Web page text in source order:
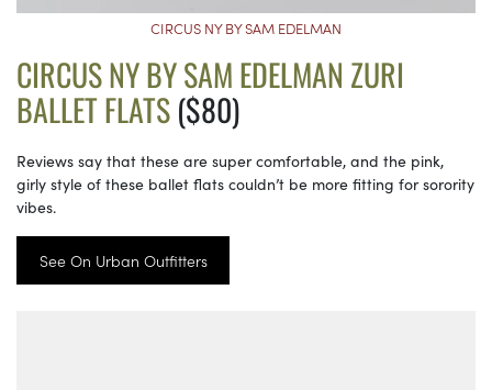
CIRCUS NY BY SAM EDELMAN
CIRCUS NY BY SAM EDELMAN ZURI
BALLET FLATS($80)
Reviews say that these are super comfortable, and the pink,
girly style of these ballet flats couldn’t be more fitting for sorority
vibes.
See On Urban Outfitters